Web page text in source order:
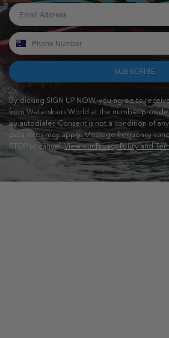
SUBSCRIBE
By clicking SIGN UP NOW, you agree to
from Waterskiers World at the number
by autodialer. Consent is not a condition of
data rates may apply. Message frequency
STOP to cancel.View our Privacy Policy and